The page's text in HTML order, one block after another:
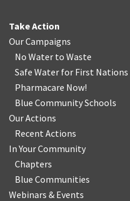
Take Action
Our Campaigns
No Water to Waste
Safe Water for First Nations
Pharmacare Now!
Blue Community Schools
Our Actions
Recent Actions
In Your Community
Chapters
Blue Communities
Webinars & Events